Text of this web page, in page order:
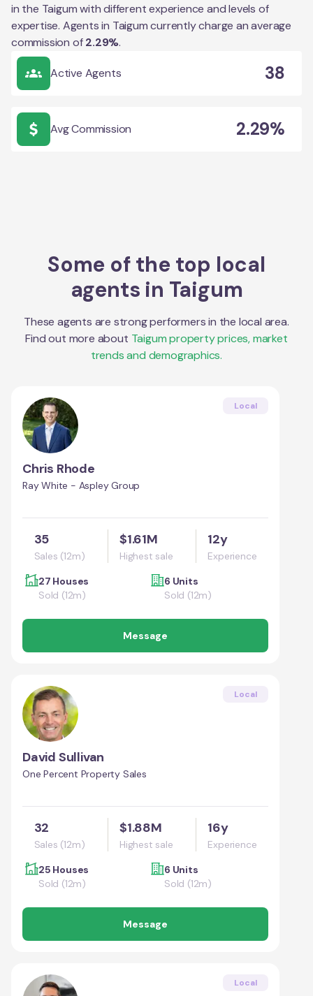
in the Taigumwith different experience and levels of
expertise. Agents in Taigumcurrently charge an average
commission of 2.29%.
Active Agents 38
Avg Commission 2.29%
Some of the top local
agents in Taigum
These agents are strong performers in the local area.
Find out more about Taigumproperty prices, market
trends and demographics.
Local
Chris Rhode
Ray White - Aspley Group
35
Sales (12m)
$1.61M
Highest sale
12y
Experience
27 Houses
Sold (12m)
6 Units
Sold (12m)
Message
Local
David Sullivan
One Percent Property Sales
32
Sales (12m)
$1.88M
Highest sale
16y
Experience
25 Houses
Sold (12m)
6 Units
Sold (12m)
Message
Local